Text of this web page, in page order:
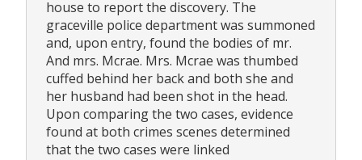
house to report the discovery. The
graceville police department was summoned
and, upon entry, found the bodies of mr.
And mrs. Mcrae. Mrs. Mcrae was thumbed
cuffed behind her back and both she and
her husband had been shot in the head.
Upon comparing the two cases, evidence
found at both crimes scenes determined
that the two cases were linked